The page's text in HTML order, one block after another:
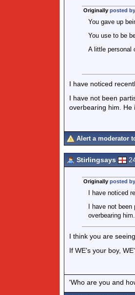
Originally posted
You gave up
You use to be
A little personal
I have noticed
I have not been
overbearing him. He
Alert a moderator
Stirlingsays
Originally posted
I have noticed
I have not
overbearing
I think you are
If WE's your boy,
'Who are you and